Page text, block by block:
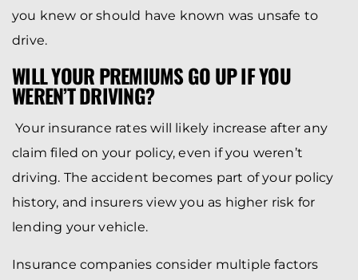
you knew or should have known was unsafe to
drive.
WILL YOUR PREMIUMS GO UP IF YOU
WEREN’T DRIVING?
Your insurance rates will likely increase after any
claim filed on your policy, even if you weren’t
driving. The accident becomes part of your policy
history, and insurers view you as higher risk for
lending your vehicle.
Insurance companies consider multiple factors